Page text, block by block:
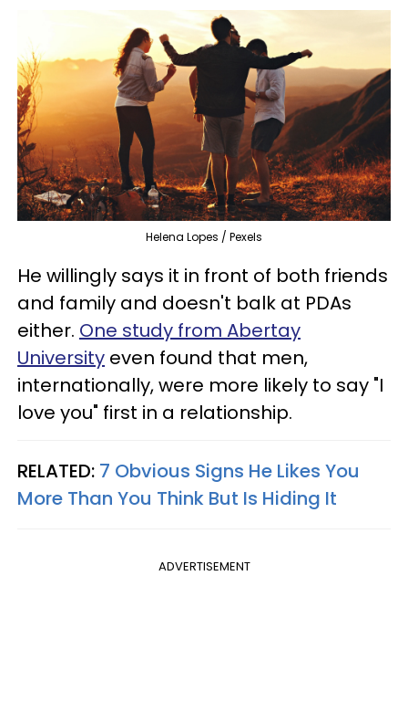
Helena Lopes / Pexels
He willingly says it in front of both friends
and family and doesn't balk at PDAs
either. One study from Abertay
University even found that men,
internationally, were more likely to say "I
love you" first in a relationship.
RELATED: 7 Obvious Signs He Likes You
More Than You Think But Is Hiding It
ADVERTISEMENT